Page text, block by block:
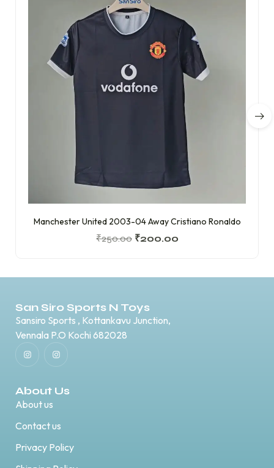
Manchester United 2003-04 Away Cristiano Ronaldo
₹250.00 ₹200.00
San Siro Sports N Toys
Sansiro Sports , Kottankavu Junction,
Vennala P.O Kochi 682028
About Us
About us
Contact us
Privacy Policy